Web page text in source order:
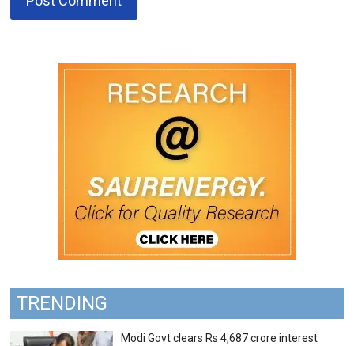
TRENDING
Modi Govt clears Rs 4,687 crore interest